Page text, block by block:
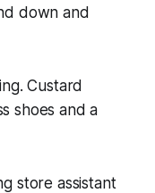
down and
Custard
shoes and a
store assistant